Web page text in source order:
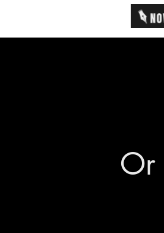
Or